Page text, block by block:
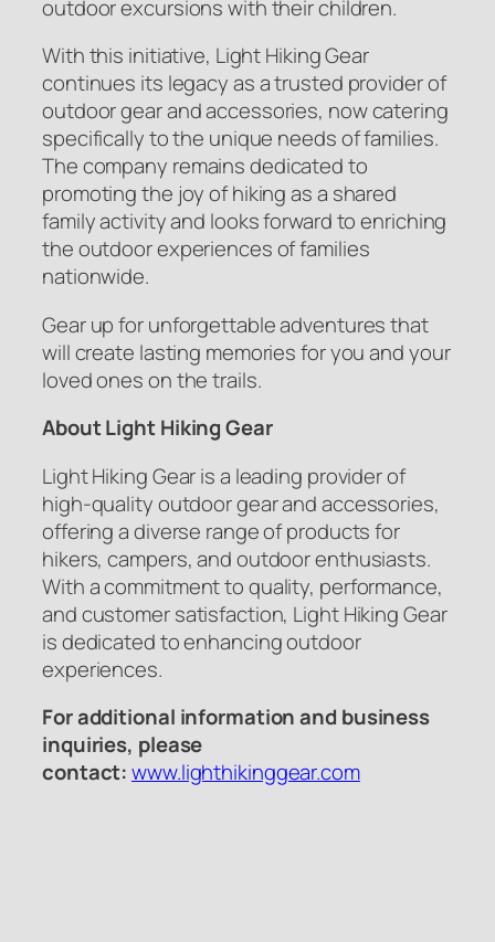
outdoor excursions with their children.
With this initiative, Light Hiking Gear
continues its legacy as a trusted provider of
outdoor gear and accessories, now catering
specifically to the unique needs of families.
The company remains dedicated to
promoting the joy of hiking as a shared
family activity and looks forward to enriching
the outdoor experiences of families
nationwide.
Gear up for unforgettable adventures that
will create lasting memories for you and your
loved ones on the trails.
About Light Hiking Gear
Light Hiking Gear is a leading provider of
high-quality outdoor gear and accessories,
offering a diverse range of products for
hikers, campers, and outdoor enthusiasts.
With a commitment to quality, performance,
and customer satisfaction, Light Hiking Gear
is dedicated to enhancing outdoor
experiences.
For additional information and business
inquiries, please
contact:www.lighthikinggear.com